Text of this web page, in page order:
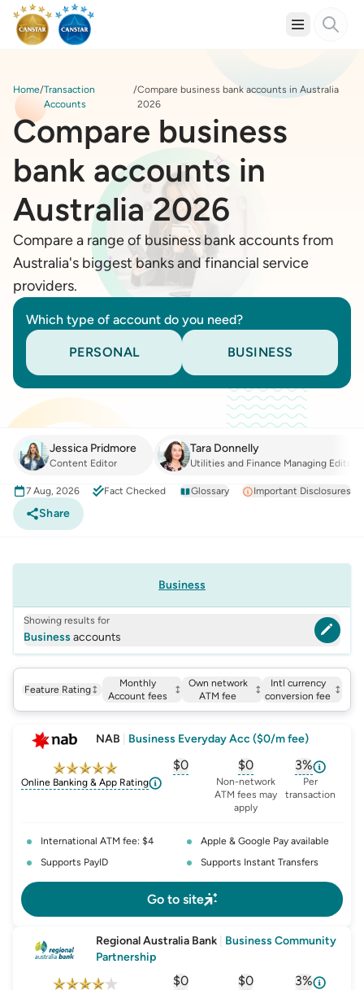
Home Transaction
Accounts
Compare business bank accounts in Australia
2026
Compare business
bank accounts in
Australia 2026
Compare a range of business bank accounts from
Australia's biggest banks and financial service
providers.
Which type of account do you need?
PERSONAL BUSINESS
Jessica Pridmore
Content Editor
Tara Donnelly
Utilities and Finance Managing Editor
7 Aug, 2026 Fact Checked Glossary Important Disclosures
Share
Business
Showing results for
Business accounts
Feature Rating
Monthly
Account fees
Own network
ATM fee
Intl currency
conversion fee
NAB Business Everyday Acc ($0/m fee)
Online Banking & App Rating
$0
, opens glossary for monthly-
$0
, opens glossary for
Non-network
ATM fees may
apply
3%
, opens
Per
transaction
International ATM fee: $4
Apple & Google Pay available
Supports PayID
Supports Instant Transfers
Go to site
Regional Australia Bank
Business Community
Partnership
$0 $0 3%